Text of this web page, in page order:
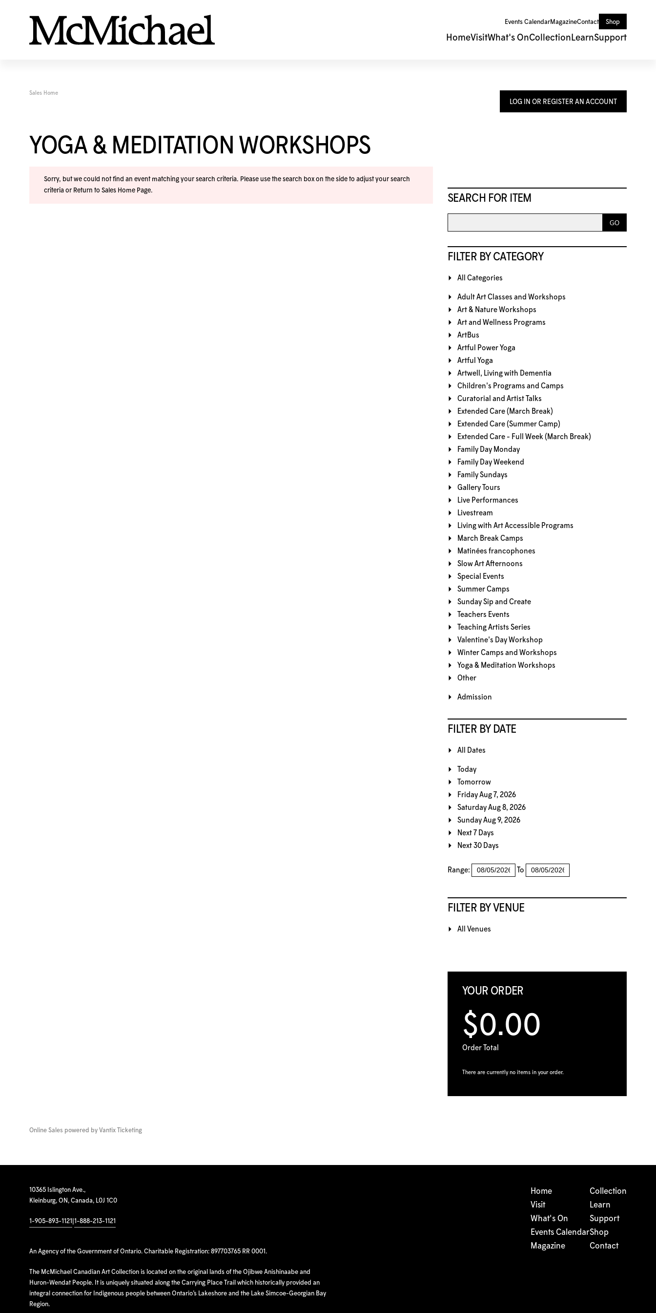
Events CalendarMagazineContact Shop
HomeVisitWhat's OnCollection LearnSupport
LOG IN OR REGISTER AN ACCOUNT
SEARCH FOR ITEM
FILTER BY CATEGORY
All Categories
Adult Art Classes and Workshops
Art & Nature Workshops
Art and Wellness Programs
ArtBus
Artful Power Yoga
Artful Yoga
Artwell, Living with Dementia
Children's Programs and Camps
Curatorial and Artist Talks
Extended Care (March Break)
Extended Care (Summer Camp)
Extended Care - Full Week (March Break)
Family Day Monday
Family Day Weekend
Family Sundays
Gallery Tours
Live Performances
Livestream
Living with Art Accessible Programs
March Break Camps
Matinées francophones
Slow Art Afternoons
Special Events
Summer Camps
Sunday Sip and Create
Teachers Events
Teaching Artists Series
Valentine's Day Workshop
Winter Camps and Workshops
Yoga & Meditation Workshops
Other
Admission
FILTER BY DATE
All Dates
Today
Tomorrow
Friday Aug 7, 2026
Saturday Aug 8, 2026
Sunday Aug 9, 2026
Next 7 Days
Next 30 Days
Range: To
FILTER BY VENUE
All Venues
YOUR ORDER
$0.00
Order Total
There are currently no items in your order.
Sales Home
YOGA & MEDITATION WORKSHOPS
Sorry, but we could not find an event matching your search criteria. Please use the search box on the side to adjust your search
criteria or Return to Sales Home Page.
Online Sales powered by Vantix Ticketing
10365 Islington Ave.,
Kleinburg, ON, Canada, L0J 1C0
1-905-893-1121 1-888-213-1121
An Agency of the Government of Ontario. Charitable Registration: 897703765 RR 0001.
The McMichael Canadian Art Collection is located on the original lands of the Ojibwe Anishinaabe and
Huron-Wendat People. It is uniquely situated along the Carrying Place Trail which historically provided an
integral connection for Indigenous people between Ontario’s Lakeshore and the Lake Simcoe-Georgian Bay
Region.
Home
Visit
What's On
Events Calendar
Magazine
Collection
Learn
Support
Shop
Contact